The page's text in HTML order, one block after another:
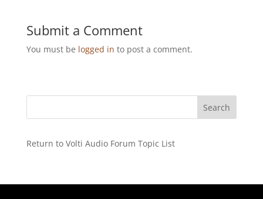
Submit a Comment
You must be logged in to post a comment.
Return to Volti Audio Forum Topic List